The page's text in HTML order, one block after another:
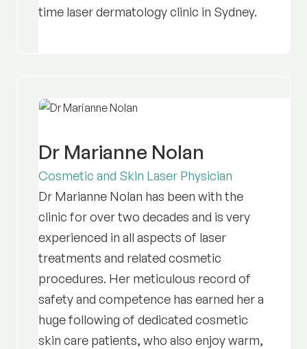
time laser dermatology clinic in Sydney.
Dr Marianne Nolan
Cosmetic and Skin Laser Physician
Dr Marianne Nolan has been with the
clinic for over two decades and is very
experienced in all aspects of laser
treatments and related cosmetic
procedures. Her meticulous record of
safety and competence has earned her a
huge following of dedicated cosmetic
skin care patients, who also enjoy warm,